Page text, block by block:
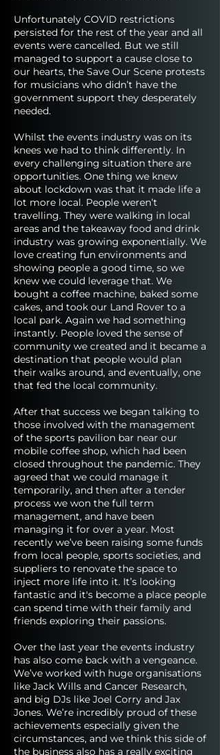
Unfortunately COVID restrictions
persisted for the rest of the year and all
events were cancelled. But we still
managed to support a cause close to
our hearts, the Save Our Scene protests
for musicians who didn’t have the
government support they desperately
needed.
Whilst the events industry was on its
knees we had to think differently. In
every challenging situation there are
opportunities. One thing we knew
about lockdown was that it made life a
lot more local. People weren’t
travelling. They were walking in local
areas and the takeaway food and drink
industry was growing exponentially. We
love creating fun environments and
showing people a good time, so we
knew we could leverage that. We
bought a coffee machine, baked some
cakes, and took our Land Rover to a
local park. Again we had something
instantly. People loved the sense of
community we created and it became a
destination that people would plan
their walks around, and eventually, one
that fed the local community.
After that success we began talking to
those involved with the management
of the sports pavilion bar near our
mobile coffee shop, which had been
closed throughout the pandemic. They
agreed that we could manage it
temporarily, and then after a tender
process we won the full term
management, and have been
managing it for over a year. Most
recently we’ve been raising some funds
from local people, sports societies, and
suppliers to renovate the space to
inject more life into it. It’s looking
fantastic and it's become a place people
can spend time with their family and
friends exploring their passions.
Over the last year the events industry
has also come back with a vengeance.
We’ve worked with huge organisations
like Jack Wills and Cancer Research,
and big DJs like Joel Corry and Jax
Jones. We’re incredibly proud of these
achievements especially given the
circumstances, and we think this side of
the business also has a really exciting